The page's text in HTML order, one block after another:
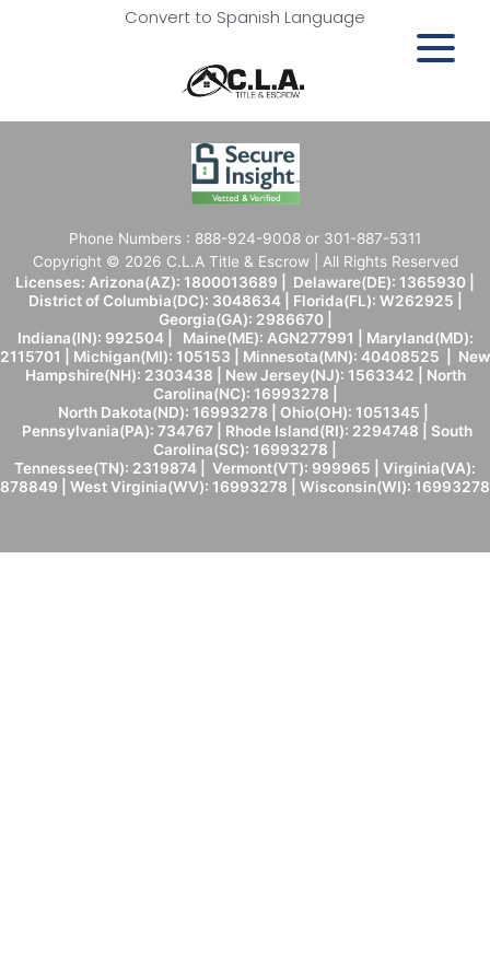
Convert to Spanish Language
Phone Numbers : 888-924-9008 or 301-887-5311
Copyright © 2026 C.L.A Title & Escrow | All Rights Reserved
Licenses: Arizona(AZ): 1800013689 | Delaware(DE): 1365930 |
District of Columbia(DC): 3048634 | Florida(FL): W262925 |
Georgia(GA): 2986670 |
Indiana(IN): 992504 | Maine(ME): AGN277991 | Maryland(MD):
2115701 | Michigan(MI): 105153 | Minnesota(MN): 40408525 | New
Hampshire(NH): 2303438 | New Jersey(NJ): 1563342 | North
Carolina(NC): 16993278 |
North Dakota(ND): 16993278 | Ohio(OH): 1051345 |
Pennsylvania(PA): 734767 | Rhode Island(RI): 2294748 | South
Carolina(SC): 16993278 |
Tennessee(TN): 2319874 | Vermont(VT): 999965 | Virginia(VA):
878849 | West Virginia(WV): 16993278 | Wisconsin(WI): 16993278